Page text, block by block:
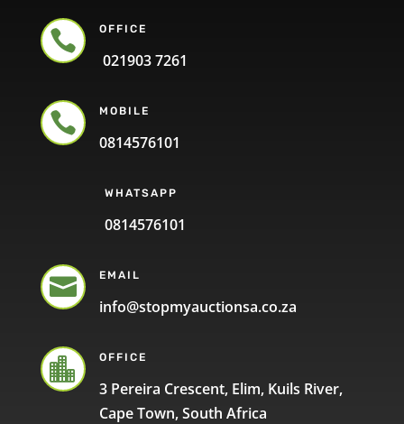
 OFFICE
021903 7261
 MOBILE
0814576101
WHATSAPP
0814576101
 EMAIL
info@stopmyauctionsa.co.za
 OFFICE
3 Pereira Crescent, Elim, Kuils River,
Cape Town, South Africa